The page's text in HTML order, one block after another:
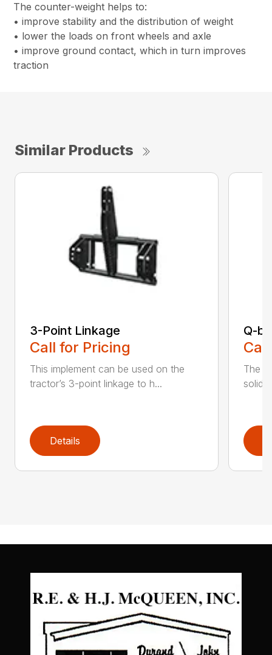
The counter-weight helps to:
• improve stability and the distribution of weight
• lower the loads on front wheels and axle
• improve ground contact, which in turn improves
traction
Similar Products
3-Point Linkage
Call for Pricing
This implement can be used on the
tractor’s 3-point linkage to h...
Details
Q-
The
solid